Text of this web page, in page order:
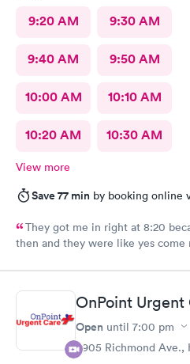
9:20 AM 9:30 AM
9:40 AM 9:50 AM
10:00 AM 10:10 AM
10:20 AM 10:30 AM
View more
Save 77 min by booking online
They got me in right at 8:20
then and they were like yes come
now waiting on results, but the
caring, and the nurse practitioner
informative about what was
it as well as including all the
watch out for and make sure I
home with until we get the
OnPoint Urgent
Open until 7:00 pm
3905 Richmond Ave.,